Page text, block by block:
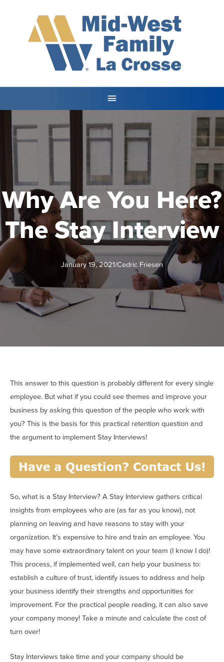
Why Are You Here?
The Stay Interview
January 19, 2021/Cedric Friesen
This answer to this question is probably different for every single
employee. But what if you could see themes and improve your
business by asking this question of the people who work with
you? This is the basis for this practical retention question and
the argument to implement Stay Interviews!
So, what is a Stay Interview? A Stay Interview gathers critical
insights from employees who are (as far as you know), not
planning on leaving and have reasons to stay with your
organization. It’s expensive to hire and train an employee. You
may have some extraordinary talent on your team (I know I do)!
This process, if implemented well, can help your business to:
establish a culture of trust, identify issues to address and help
your business identify their strengths and opportunities for
improvement. For the practical people reading, it can also save
your company money! Take a minute and calculate the cost of
turn over!
Stay Interviews take time and your company should be